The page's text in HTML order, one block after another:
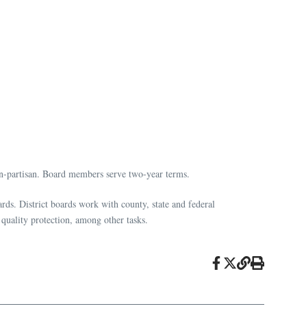
Board members serve two-year terms.
District boards work with county, state and federal
protection, among other tasks.